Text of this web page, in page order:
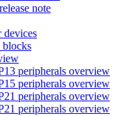
note
devices
blocks
peripherals overview
peripherals overview
peripherals overview
peripherals overview